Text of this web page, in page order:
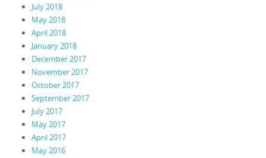
July 2018
May 2018
April 2018
January 2018
December 2017
November 2017
October 2017
September 2017
July 2017
May 2017
April 2017
May 2016